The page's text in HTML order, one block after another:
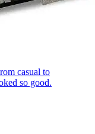
casual to
so good.